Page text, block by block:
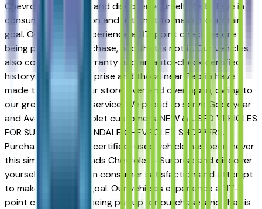
Chevrolet - Surprise and discover yourself. We believe in
consumer satisfaction and attempt to make it our main
goal. Our vehicles experience a 117-point check before
being put up for purchase, and that is not it. Our vehicles
also come with a warranty and an auto-check certified
history. Drivers in Surprise and those near Peoria have
made the drive to our store over and over again, owing to
our great customer service. We proud to serve Goodyear
and Avondale Chevrolet customers..NEW & USED VEHICLES
FOR SURPRISE & AVONDALE CHEVROLET SHOPPERS.
Purchasing a new or certified-used vehicle has been never
this simple; go to Sands Chevrolet - Surprise and discover
yourself. We believe in consumer satisfaction and attempt
to make it our main goal. Our vehicles experience a 117-
point check before being put up for purchase, and that is